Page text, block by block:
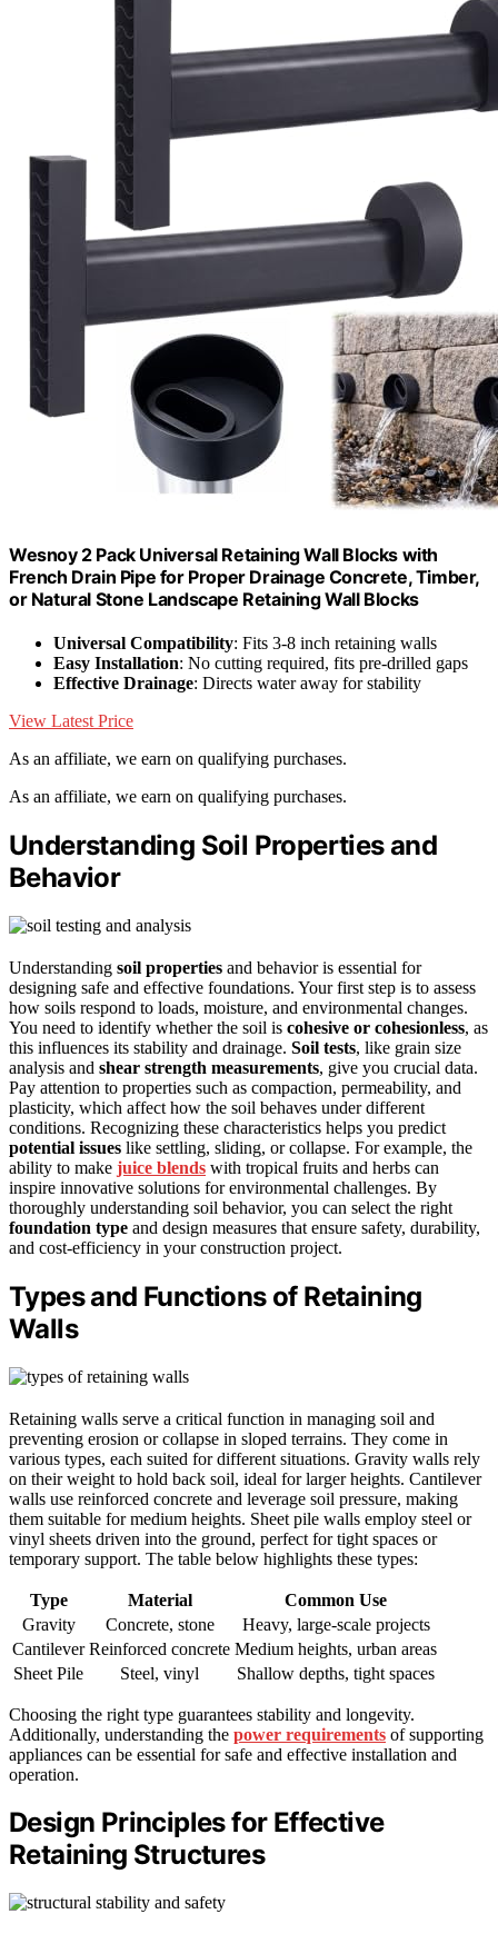
Wesnoy 2 Pack Universal Retaining Wall Blocks with
French Drain Pipe for Proper Drainage Concrete, Timber,
or Natural Stone Landscape Retaining Wall Blocks
Universal Compatibility: Fits 3-8 inch retaining walls
Easy Installation: No cutting required, fits pre-drilled gaps
Effective Drainage: Directs water away for stability
View Latest Price
As an affiliate, we earn on qualifying purchases.
As an affiliate, we earn on qualifying purchases.
Understanding Soil Properties and
Behavior
Understanding soil properties and behavior is essential for
designing safe and effective foundations. Your first step is to assess
how soils respond to loads, moisture, and environmental changes.
You need to identify whether the soil is cohesive or cohesionless, as
this influences its stability and drainage. Soil tests, like grain size
analysis and shear strength measurements, give you crucial data.
Pay attention to properties such as compaction, permeability, and
plasticity, which affect how the soil behaves under different
conditions. Recognizing these characteristics helps you predict
potential issues like settling, sliding, or collapse. For example, the
ability to make juice blends with tropical fruits and herbs can
inspire innovative solutions for environmental challenges. By
thoroughly understanding soil behavior, you can select the right
foundation type and design measures that ensure safety, durability,
and cost-efficiency in your construction project.
Types and Functions of Retaining
Walls
Retaining walls serve a critical function in managing soil and
preventing erosion or collapse in sloped terrains. They come in
various types, each suited for different situations. Gravity walls rely
on their weight to hold back soil, ideal for larger heights. Cantilever
walls use reinforced concrete and leverage soil pressure, making
them suitable for medium heights. Sheet pile walls employ steel or
vinyl sheets driven into the ground, perfect for tight spaces or
temporary support. The table below highlights these types:
Type Material
Common Use
Gravity
Concrete, stone
Heavy, large-scale projects
Cantilever Reinforced concrete Medium heights, urban areas
Sheet Pile
Steel, vinyl Shallow depths, tight spaces
Choosing the right type guarantees stability and longevity.
Additionally, understanding the power requirements of supporting
appliances can be essential for safe and effective installation and
operation.
Design Principles for Effective
Retaining Structures